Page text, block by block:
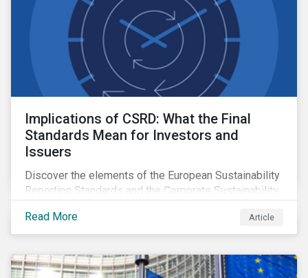
Implications of CSRD: What the Final
Standards Mean for Investors and
Issuers
Discover the elements of the European Sustainability
Reporting Standards and the Corporate Sustainability
sustainable finance market.
Read More Article